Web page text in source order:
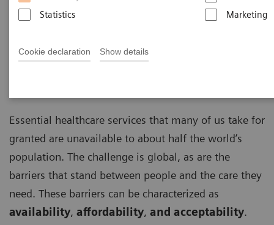
Statistics
Marketing
Cookie declaration Show details
Insights Series, issue 35: A thought leadership
paper on “Transforming care delivery”
Essential healthcare services that many of us take for
granted are unavailable to about half the world’s
population. The challenge is global, as are the
barriers that stand between people and the care they
need. These barriers can be characterized as
availability, affordability, and acceptability.